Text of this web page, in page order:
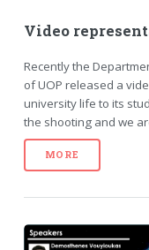
Video
Recently the
of UOP released a
university life to its
the shooting and we
MORE